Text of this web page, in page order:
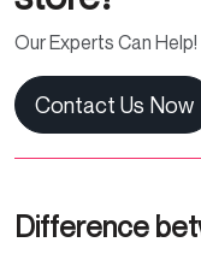
Our Experts Can Help!
Contact Us Now
Difference